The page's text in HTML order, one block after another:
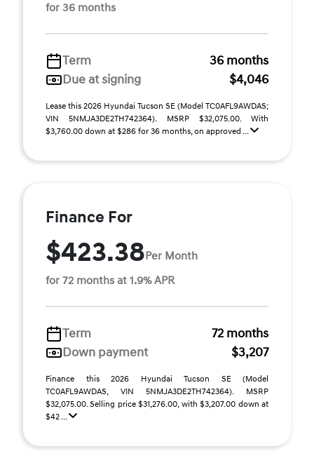
for 36 months
Term
36 months
Due at signing
$4,046
Lease this 2026 Hyundai Tucson SE (Model TC0AFL9AWDAS;
VIN 5NMJA3DE2TH742364). MSRP $32,075.00. With
$3,760.00 down at $286 for 36 months, on approved ...
Finance For
$423.38Per Month
for 72 months at 1.9% APR
Term
72 months
Down payment
$3,207
Finance this 2026 Hyundai Tucson SE (Model
TC0AFL9AWDAS, VIN 5NMJA3DE2TH742364). MSRP
$32,075.00. Selling price $31,276.00, with $3,207.00 down at
$42 ...